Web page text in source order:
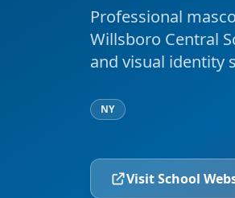
Professional
Willsboro Central
and visual identity
NY
Visit School